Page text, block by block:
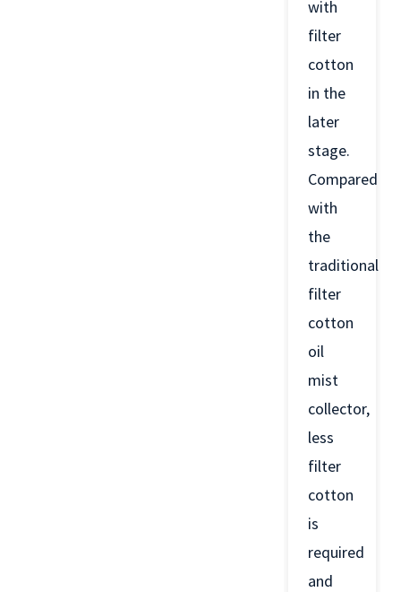
with
filter
cotton
in the
later
stage.
Compared
with
the
traditional
filter
cotton
oil
mist
collector,
less
filter
cotton
is
required
and